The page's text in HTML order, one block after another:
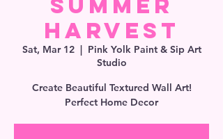
Summer
Harvest
Sat, Mar 12
  |
Pink Yolk Paint & Sip Art
Studio
Create Beautiful Textured Wall Art!
Perfect Home Decor